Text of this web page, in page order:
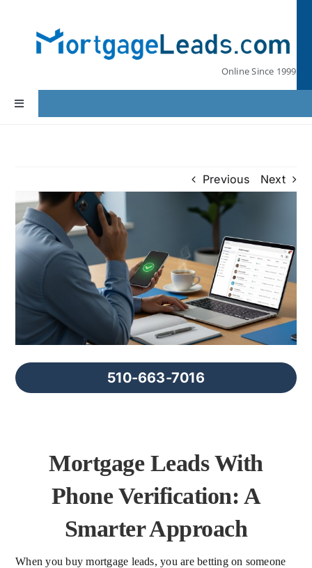
content
Online Since 1999
Toggle
Navigation
Our Partners
Leads by State
About Us
Previous Next
510-663-7016
Mortgage Leads With
Phone Verification: A
Smarter Approach
When you buy mortgage leads, you are betting on someone